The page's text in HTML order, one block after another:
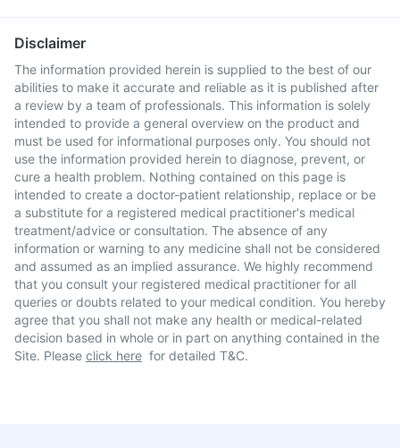
Disclaimer
The information provided herein is supplied to the best of our
abilities to make it accurate and reliable as it is published after
a review by a team of professionals. This information is solely
intended to provide a general overview on the product and
must be used for informational purposes only. You should not
use the information provided herein to diagnose, prevent, or
cure a health problem. Nothing contained on this page is
intended to create a doctor-patient relationship, replace or be
a substitute for a registered medical practitioner's medical
treatment/advice or consultation. The absence of any
information or warning to any medicine shall not be considered
and assumed as an implied assurance. We highly recommend
that you consult your registered medical practitioner for all
queries or doubts related to your medical condition. You hereby
agree that you shall not make any health or medical-related
decision based in whole or in part on anything contained in the
Site. Please click here for detailed T&C.